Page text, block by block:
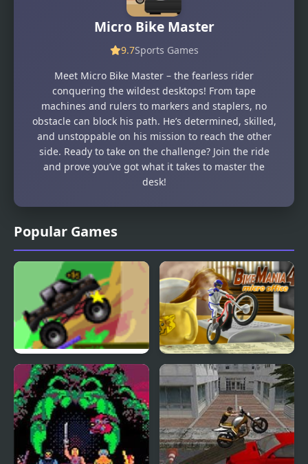
Popular Games
Micro Trux
Bike Mania 4: Micro
Office
Micro Bike Master
9.7Sports Games
Meet Micro Bike Master – the fearless rider
conquering the wildest desktops! From tape
machines and rulers to markers and staplers, no
obstacle can block his path. He’s determined, skilled,
and unstoppable on his mission to reach the other
side. Ready to take on the challenge? Join the ride
and prove you’ve got what it takes to master the
desk!